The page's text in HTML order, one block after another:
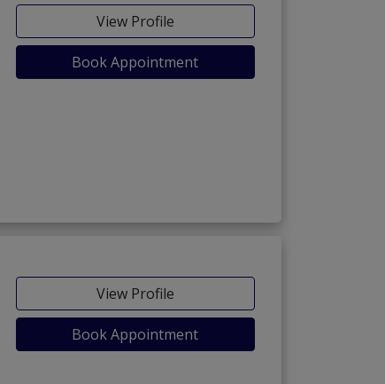
View Profile
Book Appointment
View Profile
Book Appointment